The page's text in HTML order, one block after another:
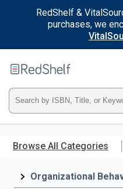
RedShelf &
purchases, we
main
RedShelf
Type
ISBN,
Title,
Browse All Categories
Organizational